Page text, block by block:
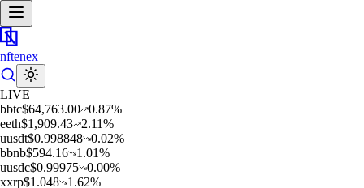
nftenex
LIVE
bbtc$64,763.00 0.87%
eeth$1,909.43 2.11%
uusdt$0.998848 0.02%
bbnb$594.16 1.01%
uusdc$0.99975 0.00%
xxrp$1.048 1.62%